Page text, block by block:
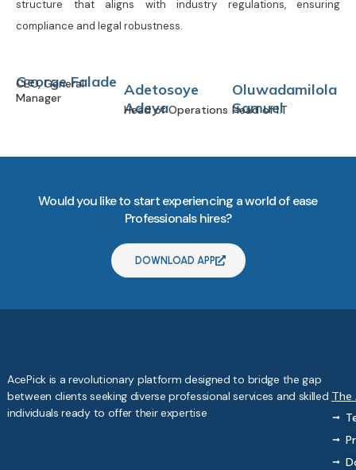
structure that aligns with industry regulations, ensuring
compliance and legal robustness.
George Falade
CEO, General
Manager
Adetosoye
Adeya
Head of Operations
Oluwadamilola
Samuel
Head of I.T
Would you like to start experiencing a world of ease
Professionals hires?
DOWNLOAD APP
AcePick is a revolutionary platform designed to bridge the gap
between clients seeking diverse professional services and skilled
individuals ready to offer their expertise
The